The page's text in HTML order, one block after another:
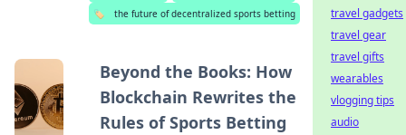
🏷️
the future of decentralized sports betting
Beyond the Books: How
Blockchain Rewrites the
Rules of Sports Betting
travel gadgets
travel gear
travel gifts
wearables
vlogging tips
audio